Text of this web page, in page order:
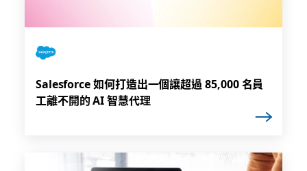
Salesforce 如何打造出一個讓超過 85,000 名員
工離不開的 AI 智慧代理